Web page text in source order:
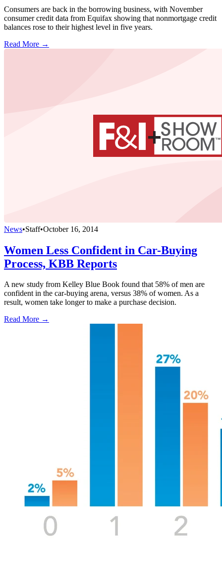
Consumers are back in the borrowing business, with November
consumer credit data from Equifax showing that nonmortgage credit
balances rose to their highest level in five years.
Read More →
News•Staff•October 16, 2014
Women Less Confident in Car-Buying
Process, KBB Reports
A new study from Kelley Blue Book found that 58% of men are
confident in the car-buying arena, versus 38% of women. As a
result, women take longer to make a purchase decision.
Read More →